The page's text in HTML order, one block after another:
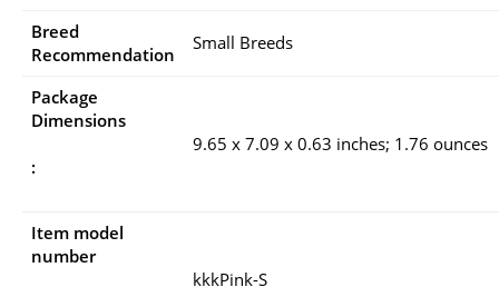
Breed
Recommendation
Small Breeds
Package
Dimensions
:
9.65 x 7.09 x 0.63 inches; 1.76 ounces
Item model
number
kkkPink-S